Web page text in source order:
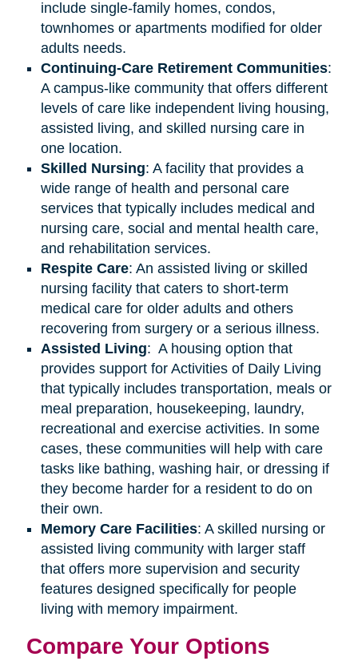
include single-family homes, condos,
townhomes or apartments modified for older
adults needs.
Continuing-Care Retirement Communities:
A campus-like community that offers different
levels of care like independent living housing,
assisted living, and skilled nursing care in
one location.
Skilled Nursing: A facility that provides a
wide range of health and personal care
services that typically includes medical and
nursing care, social and mental health care,
and rehabilitation services.
Respite Care: An assisted living or skilled
nursing facility that caters to short-term
medical care for older adults and others
recovering from surgery or a serious illness.
Assisted Living: A housing option that
provides support for Activities of Daily Living
that typically includes transportation, meals or
meal preparation, housekeeping, laundry,
recreational and exercise activities. In some
cases, these communities will help with care
tasks like bathing, washing hair, or dressing if
they become harder for a resident to do on
their own.
Memory Care Facilities: A skilled nursing or
assisted living community with larger staff
that offers more supervision and security
features designed specifically for people
living with memory impairment.
Compare Your Options